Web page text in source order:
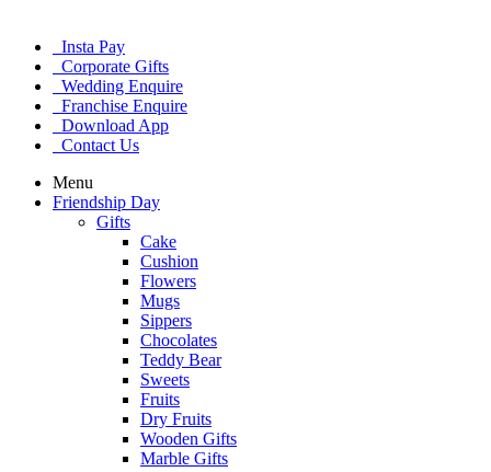
Insta Pay
Corporate Gifts
Wedding Enquire
Franchise Enquire
Download App
Contact Us
Menu
Friendship Day
Gifts
Cake
Cushion
Flowers
Mugs
Sippers
Chocolates
Teddy Bear
Sweets
Fruits
Dry Fruits
Wooden Gifts
Marble Gifts